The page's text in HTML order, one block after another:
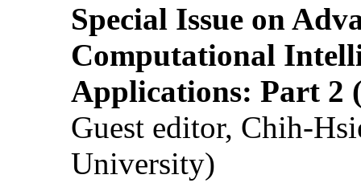
Special Issue on
Computational
Applications: Part 2
Guest editor, Chih-
University)